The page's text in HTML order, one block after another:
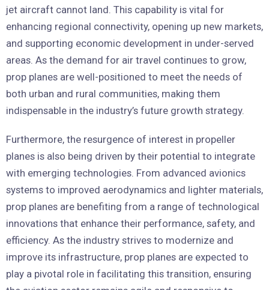
jet aircraft cannot land. This capability is vital for
enhancing regional connectivity, opening up new markets,
and supporting economic development in under-served
areas. As the demand for air travel continues to grow,
prop planes are well-positioned to meet the needs of
both urban and rural communities, making them
indispensable in the industry’s future growth strategy.
Furthermore, the resurgence of interest in propeller
planes is also being driven by their potential to integrate
with emerging technologies. From advanced avionics
systems to improved aerodynamics and lighter materials,
prop planes are benefiting from a range of technological
innovations that enhance their performance, safety, and
efficiency. As the industry strives to modernize and
improve its infrastructure, prop planes are expected to
play a pivotal role in facilitating this transition, ensuring